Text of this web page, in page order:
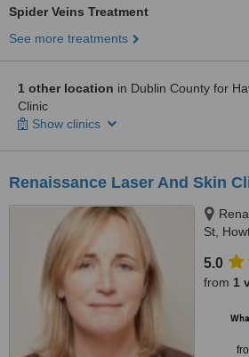
Spider Veins Treatment
See more treatments
1 other location in Dublin County for
Clinic
Show clinics
Renaissance Laser And Skin
St,
5.0
from 1